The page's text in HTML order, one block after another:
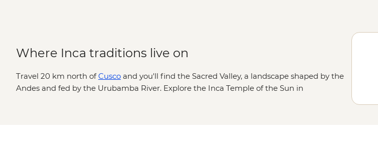
Where Inca traditions live on
Travel 20 km north ofCusco and you'll find the Sacred Valley, a landscape shaped by the
Andes and fed by the Urubamba River. Explore the Inca Temple of the Sun in